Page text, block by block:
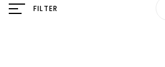
FILTER